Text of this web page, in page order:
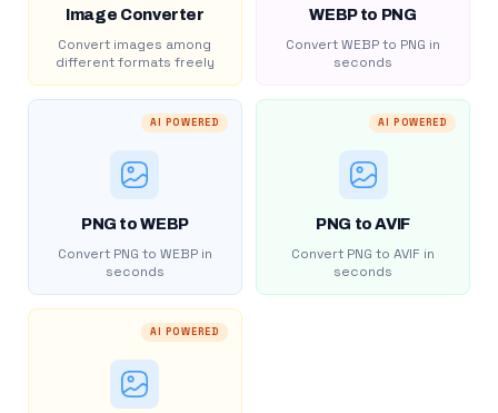
Image Converter
Convert images among
different formats freely
WEBP to PNG
Convert WEBP to PNG in
seconds
AI POWERED
PNG to WEBP
Convert PNG to WEBP in
seconds
AI POWERED
PNG to AVIF
Convert PNG to AVIF in
seconds
AI POWERED